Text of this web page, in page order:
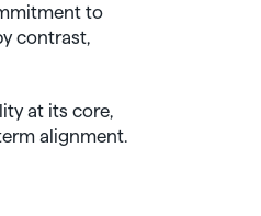
to
contrast,
at its core,
alignment.